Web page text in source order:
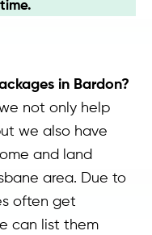
in Bardon?
not only help
we also have
and land
area. Due to
often get
can list them